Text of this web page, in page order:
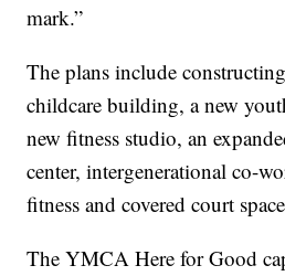
mark.”
The plans include
childcare building, a new
new fitness studio, an
center, intergenerational co-
fitness and covered court
The YMCA Here for Good